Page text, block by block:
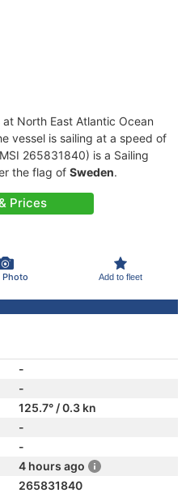
at North East Atlantic Ocean
vessel is sailing at a speed of
265831840) is a Sailing
the flag of Sweden.
Prices
Photo Add to fleet
-
-
125.7° / 0.3 kn
-
-
4 hours ago
265831840